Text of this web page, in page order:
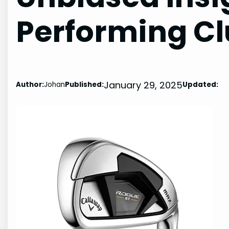
Performing
Author:JohanPublished:January 29, 2025Updated: